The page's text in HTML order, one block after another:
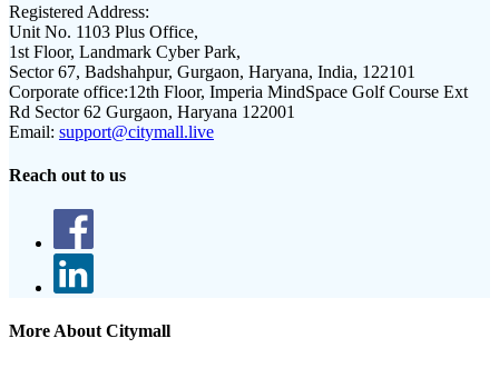
Registered Address:
Unit No. 1103 Plus Office,
1st Floor, Landmark Cyber Park,
Sector 67, Badshahpur, Gurgaon, Haryana, India, 122101
Corporate office:12th Floor, Imperia MindSpace Golf Course Ext
Rd Sector 62 Gurgaon, Haryana 122001
Email: support@citymall.live
Reach out to us
More About Citymall